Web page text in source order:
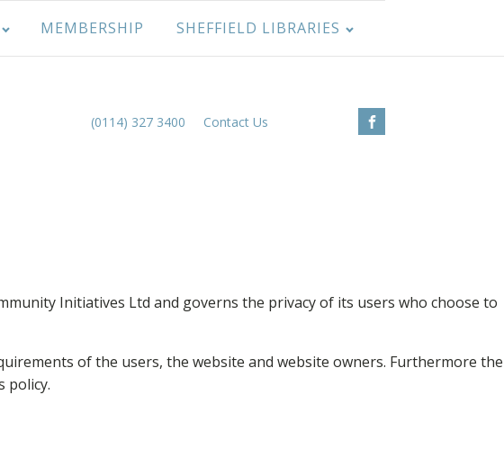
MEMBERSHIP SHEFFIELD LIBRARIES
(0114) 327 3400 Contact Us
Initiatives Ltd and governs the privacy of its users who choose to
of the users, the website and website owners. Furthermore the
policy.